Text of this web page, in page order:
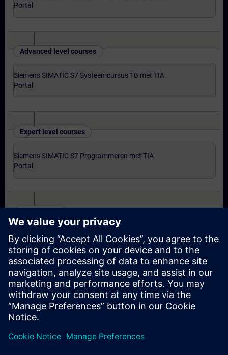
Portal
Advanced level courses
Siemens SIMATIC S7 Systeemcursus 1B met TIA
Portal
Expert level courses
Siemens SIMATIC S7 Programmeren met TIA
Portal
Voorbereiding-oefenexamen Programmer met TIA
Portal
Examen Siemens Certified Programmer met TIA
Portal